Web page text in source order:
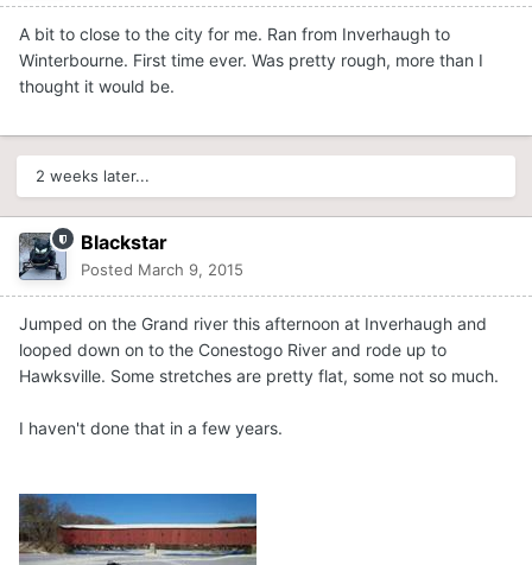
A bit to close to the city for me. Ran from Inverhaugh to
Winterbourne. First time ever. Was pretty rough, more than I
thought it would be.
2 weeks later...
Blackstar
Posted March 9, 2015
Jumped on the Grand river this afternoon at Inverhaugh and
looped down on to the Conestogo River and rode up to
Hawksville. Some stretches are pretty flat, some not so much.
I haven't done that in a few years.